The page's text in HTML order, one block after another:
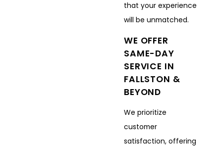
that your experience
will be unmatched.
WE OFFER
SAME-DAY
SERVICE IN
FALLSTON &
BEYOND
We prioritize
customer
satisfaction, offering